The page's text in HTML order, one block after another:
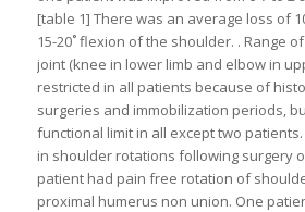
[table 1] There was an average loss of
15-20˚ flexion of the shoulder. . Range
joint (knee in lower limb and elbow in
restricted in all patients because of
surgeries and immobilization periods,
functional limit in all except two
in shoulder rotations following surgery
patient had pain free rotation of
proximal humerus non union. One